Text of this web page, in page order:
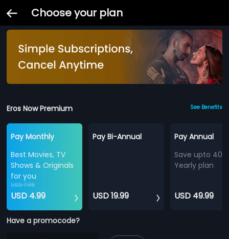
Choose your plan
Eros Now Premium See Benefits
Pay Monthly
Best Movies, TV
Shows & Originals
for you
USD 7.99
USD 4.99
Pay Bi-Annual
USD 19.99
Pay Annual
Save upto
Yearly plan
USD 49.99
Have a promocode?